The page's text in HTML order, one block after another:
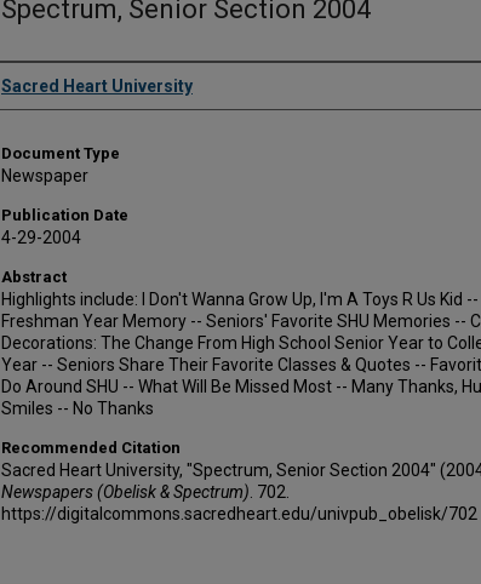
Spectrum, Senior Section 2004
Authors
Sacred Heart University
Document Type
Newspaper
Publication Date
4-29-2004
Abstract
Highlights include: I Don't Wanna Grow Up, I'm A Toys R Us Kid
Freshman Year Memory -- Seniors' Favorite SHU Memories --
Decorations: The Change From High School Senior Year to
Year -- Seniors Share Their Favorite Classes & Quotes --
Do Around SHU -- What Will Be Missed Most -- Many Thanks,
Smiles -- No Thanks
Recommended Citation
Sacred Heart University, "Spectrum, Senior Section 2004"
Newspapers (Obelisk & Spectrum) . 702.
https://digitalcommons.sacredheart.edu/univpub_obelisk/702